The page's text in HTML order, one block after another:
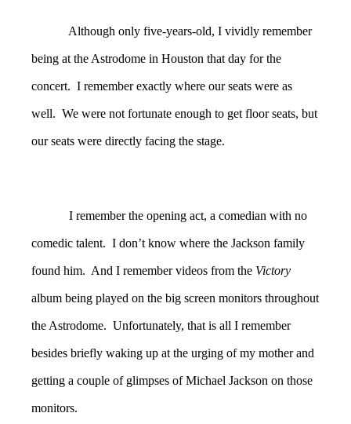
Although only five-years-old, I vividly remember
being at the Astrodome in Houston that day for the
concert. I remember exactly where our seats were as
well. We were not fortunate enough to get floor seats, but
our seats were directly facing the stage.
I remember the opening act, a comedian with no
comedic talent. I don’t know where the Jackson family
found him. And I remember videos from the Victory
album being played on the big screen monitors throughout
the Astrodome. Unfortunately, that is all I remember
besides briefly waking up at the urging of my mother and
getting a couple of glimpses of Michael Jackson on those
monitors.